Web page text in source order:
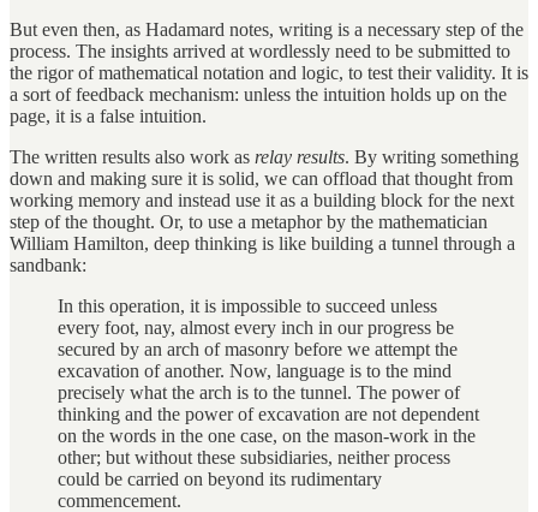
But even then, as Hadamard notes, writing is a necessary step of the
process. The insights arrived at wordlessly need to be submitted to
the rigor of mathematical notation and logic, to test their validity. It is
a sort of feedback mechanism: unless the intuition holds up on the
page, it is a false intuition.
The written results also work as relay results. By writing something
down and making sure it is solid, we can offload that thought from
working memory and instead use it as a building block for the next
step of the thought. Or, to use a metaphor by the mathematician
William Hamilton, deep thinking is like building a tunnel through a
sandbank:
In this operation, it is impossible to succeed unless
every foot, nay, almost every inch in our progress be
secured by an arch of masonry before we attempt the
excavation of another. Now, language is to the mind
precisely what the arch is to the tunnel. The power of
thinking and the power of excavation are not dependent
on the words in the one case, on the mason-work in the
other; but without these subsidiaries, neither process
could be carried on beyond its rudimentary
commencement.